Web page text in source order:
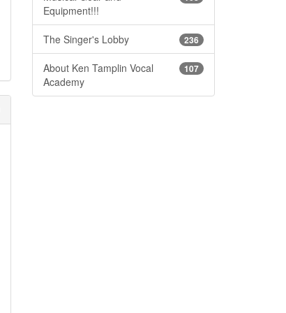
Equipment!!!
236
The Singer's Lobby
107
About Ken Tamplin Vocal
Academy